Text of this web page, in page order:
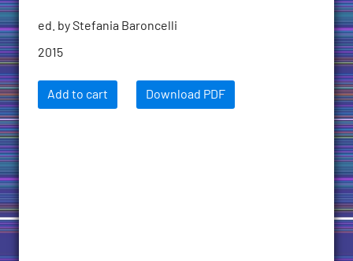
ed. by Stefania Baroncelli
2015
Add to cart Download PDF